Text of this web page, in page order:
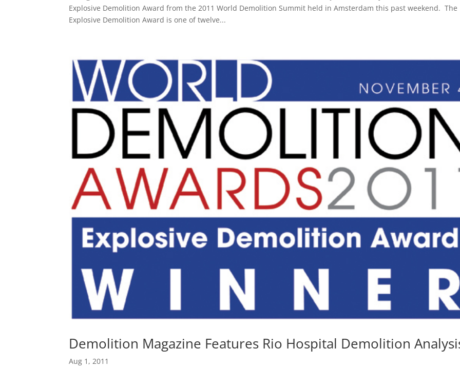
Explosive Demolition Award from the 2011 World Demolition Summit held in Amsterdam this past weekend. The
Explosive Demolition Award is one of twelve...
Demolition Magazine Features Rio Hospital Demolition
Aug 1, 2011